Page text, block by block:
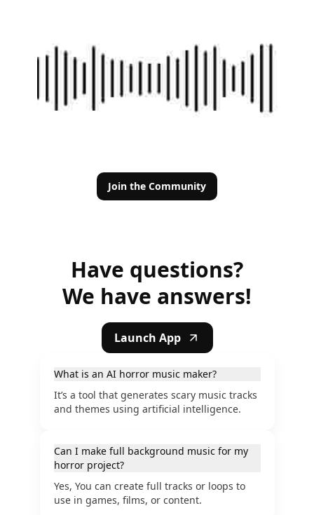
Join the Community
Have questions?
We have answers!
Launch App
What is an AI horror music maker?
It’s a tool that generates scary music tracks
and themes using artificial intelligence.
Can I make full background music for my
horror project?
Yes, You can create full tracks or loops to
use in games, films, or content.